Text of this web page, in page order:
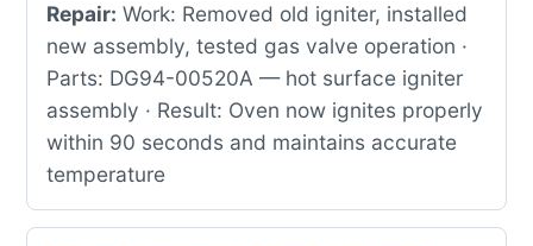
Repair: Work: Removed old igniter, installed
new assembly, tested gas valve operation ·
Parts: DG94-00520A — hot surface igniter
assembly · Result: Oven now ignites properly
within 90 seconds and maintains accurate
temperature